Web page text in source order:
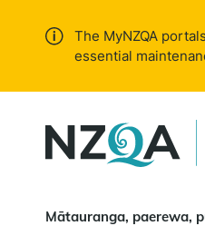
The MyNZQA
essential
Mātauranga, paerewa,